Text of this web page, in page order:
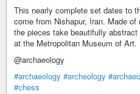
This nearly complete set dates to
come from Nishapur, Iran. Made
the pieces take beautifully
at the Metropolitan Museum of Art.
@archaeology
#archaeology #archeology
#chess